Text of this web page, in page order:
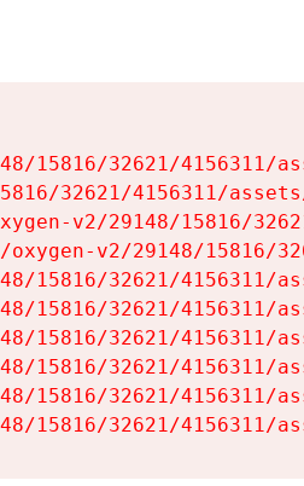
15816/32621/4156311/
32621/4156311/
v2/29148/15816/
v2/29148/15816/
15816/32621/4156311/
15816/32621/4156311/
15816/32621/4156311/
15816/32621/4156311/
15816/32621/4156311/
15816/32621/4156311/